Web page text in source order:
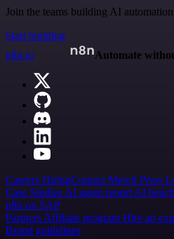
Join the teams building AI
Start building
n8n.io
Automate
Careers HiringContact Merch Press
Case Studies AI agent report AI
n8n on SAP
Partners Affiliate program Hire an
Brand guidelines